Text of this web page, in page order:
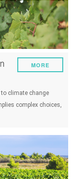
climate change
complex choices,
MORE